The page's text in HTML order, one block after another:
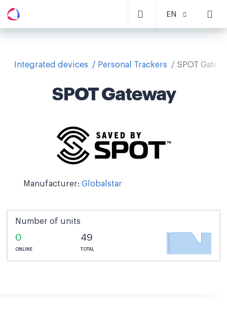
EN
Integrated devices Personal Trackers SPOT
SPOT Gateway
Manufacturer: Globalstar
Number of units
0
ONLINE
49
TOTAL